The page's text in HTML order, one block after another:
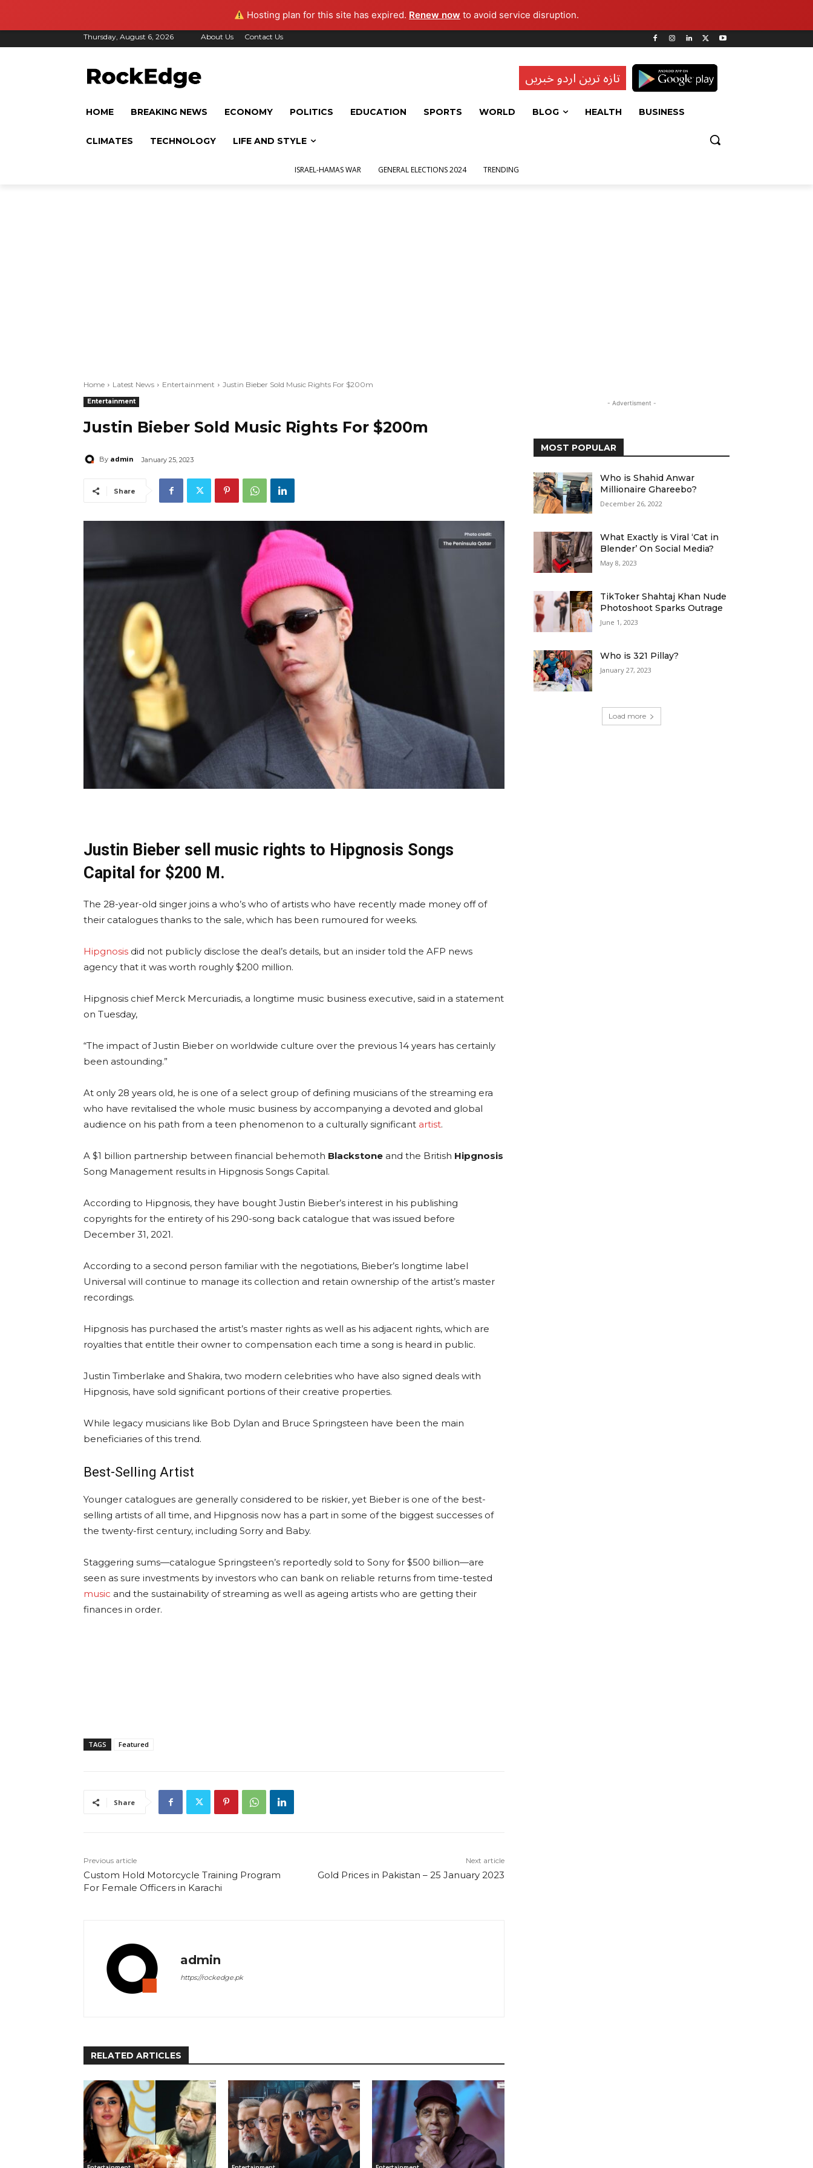
Hosting plan for this site has expired. Renew now to avoid service disruption.
Thursday, August 6, 2026 About Us Contact Us
تازہ ترین اردو خبریں
HOME BREAKING NEWS ECONOMY POLITICS EDUCATION SPORTS WORLD BLOG HEALTH BUSINESS
CLIMATES TECHNOLOGY LIFE AND STYLE
ISRAEL-HAMAS WAR GENERAL ELECTIONS 2024 TRENDING
Home Latest News Entertainment Justin Bieber Sold Music Rights For $200m
Entertainment
Justin Bieber Sold Music Rights For $200m
By admin January 25, 2023
Share
Justin Bieber sell music rights to Hipgnosis Songs
Capital for $200 M.
The 28-year-old singer joins a who’s who of artists who have recently made money off of
their catalogues thanks to the sale, which has been rumoured for weeks.
Hipgnosis did not publicly disclose the deal’s details, but an insider told the AFP news
agency that it was worth roughly $200 million.
Hipgnosis chief Merck Mercuriadis, a longtime music business executive, said in a statement
on Tuesday,
“The impact of Justin Bieber on worldwide culture over the previous 14 years has certainly
been astounding.”
At only 28 years old, he is one of a select group of defining musicians of the streaming era
who have revitalised the whole music business by accompanying a devoted and global
audience on his path from a teen phenomenon to a culturally significant artist.
A $1 billion partnership between financial behemoth Blackstone and the British Hipgnosis
Song Management results in Hipgnosis Songs Capital.
According to Hipgnosis, they have bought Justin Bieber’s interest in his publishing
copyrights for the entirety of his 290-song back catalogue that was issued before
December 31, 2021.
According to a second person familiar with the negotiations, Bieber’s longtime label
Universal will continue to manage its collection and retain ownership of the artist’s master
recordings.
Hipgnosis has purchased the artist’s master rights as well as his adjacent rights, which are
royalties that entitle their owner to compensation each time a song is heard in public.
Justin Timberlake and Shakira, two modern celebrities who have also signed deals with
Hipgnosis, have sold significant portions of their creative properties.
While legacy musicians like Bob Dylan and Bruce Springsteen have been the main
beneficiaries of this trend.
Best-Selling Artist
Younger catalogues are generally considered to be riskier, yet Bieber is one of the best-
selling artists of all time, and Hipgnosis now has a part in some of the biggest successes of
the twenty-first century, including Sorry and Baby.
Staggering sums—catalogue Springsteen’s reportedly sold to Sony for $500 billion—are
seen as sure investments by investors who can bank on reliable returns from time-tested
music and the sustainability of streaming as well as ageing artists who are getting their
finances in order.
TAGS Featured
Share
Previous article
Custom Hold Motorcycle Training Program
For Female Officers in Karachi
Next article
Gold Prices in Pakistan – 25 January 2023
admin
https://rockedge.pk
RELATED ARTICLES
- Advertisment -
MOST POPULAR
Who is Shahid Anwar
Millionaire Ghareebo?
December 26, 2022
What Exactly is Viral ‘Cat in
Blender’ On Social Media?
May 8, 2023
TikToker Shahtaj Khan Nude
Photoshoot Sparks Outrage
June 1, 2023
Who is 321 Pillay?
January 27, 2023
Load more